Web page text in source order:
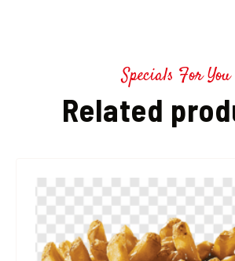
Specials For You
Related